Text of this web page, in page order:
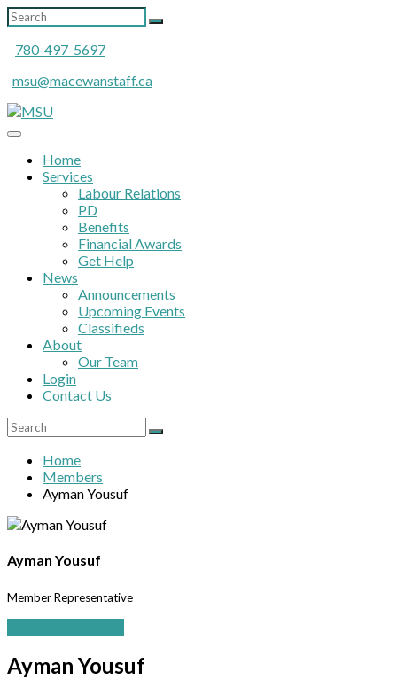
780-497-5697
msu@macewanstaff.ca
Home
Services
Labour Relations
PD
Benefits
Financial Awards
Get Help
News
Announcements
Upcoming Events
Classifieds
About
Our Team
Login
Contact Us
Home
Members
Ayman Yousuf
Ayman Yousuf
Member Representative
Ayman Yousuf